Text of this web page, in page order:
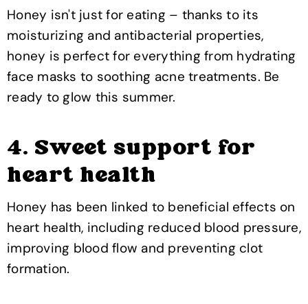
Honey isn't just for eating – thanks to its
moisturizing and antibacterial properties,
honey is perfect for everything from hydrating
face masks to soothing acne treatments. Be
ready to glow this summer.
4. Sweet support for
heart health
Honey has been linked to beneficial effects on
heart health, including reduced blood pressure,
improving blood flow and preventing clot
formation.